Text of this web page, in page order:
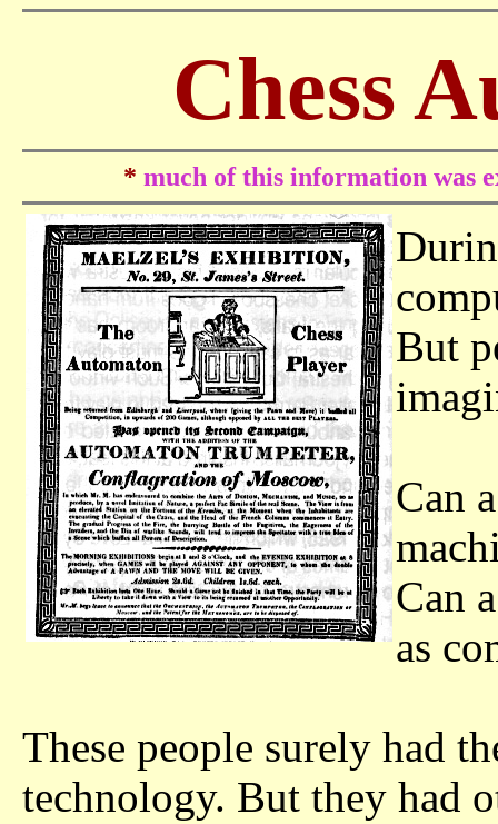
Chess
* much of this information was
But
Can
Can
as
These people surely had
technology. But they had